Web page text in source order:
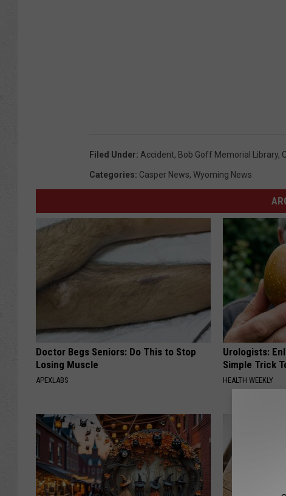
Filed Under: Accident, Bob Goff Memorial Library,
Categories: Casper News, Wyoming News
Doctor Begs Seniors: Do This to Stop
Losing Muscle
APEXLABS
Urologists:
Simple Trick
HEALTH WEEKLY